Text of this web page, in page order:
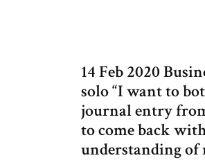
14 Feb 2020
solo “I want to
journal entry
to come back
understanding of